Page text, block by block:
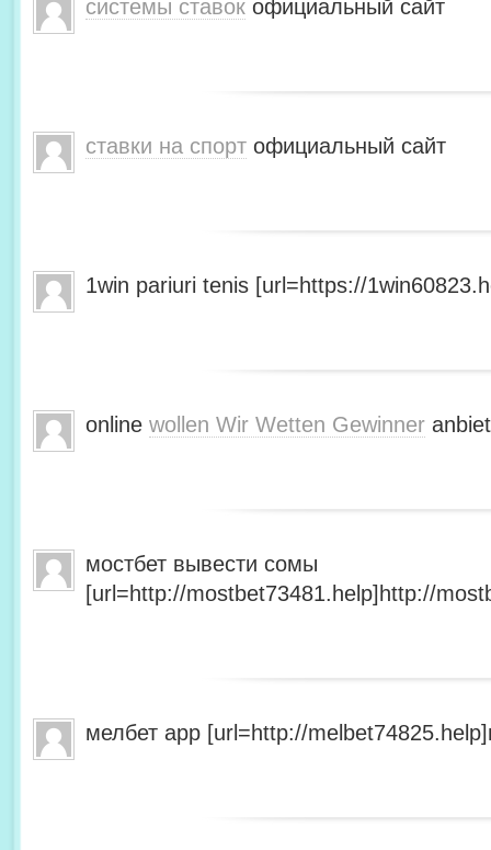
системы ставок официальный сайт
ставки на спорт официальный сайт
1win pariuri tenis [url=https://
online wollen Wir Wetten Gewinner
мостбет вывести сомы
[url=http://mostbet73481.help]http://
мелбет app [url=http://